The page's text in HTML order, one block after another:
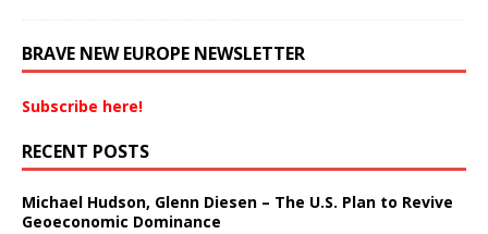
BRAVE NEW EUROPE NEWSLETTER
Subscribe here!
RECENT POSTS
Michael Hudson, Glenn Diesen – The U.S. Plan to Revive
Geoeconomic Dominance